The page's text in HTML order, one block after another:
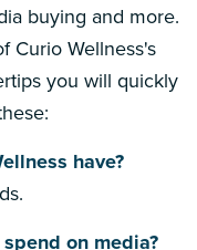
buying and more.
Curio Wellness's
you will quickly
have?
on media?